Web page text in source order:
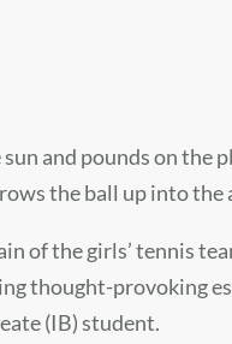
and pounds on the
the ball up into
of the girls’ tennis
thought-provoking
(IB) student.